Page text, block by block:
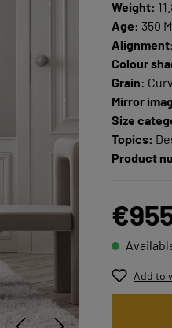
Weight:
Age: 350
Alignment:
Colour
Grain:
Mirror
Size
Topics:
Product
Add to